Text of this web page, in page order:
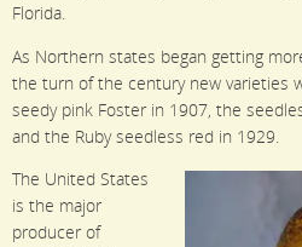
Florida.
As Northern states began getting
the turn of the century new varieties
seedy pink Foster in 1907, the
and the Ruby seedless red in 1929.
The United States
is the major
producer of